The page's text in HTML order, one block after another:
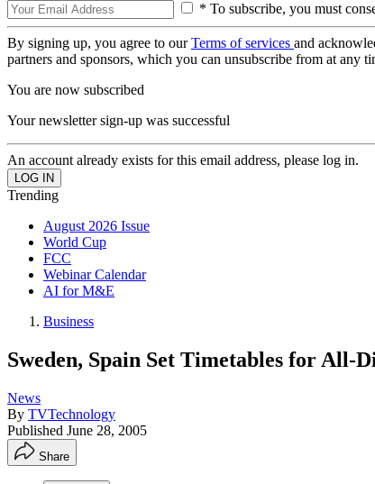
* To subscribe, you must
By signing up, you agree to ourTerms of services and
partners and sponsors, which you can unsubscribe from at any
You are now subscribed
Your newsletter sign-up was successful
An account already exists for this email address, please log in.
Trending
August 2026 Issue
World Cup
FCC
Webinar Calendar
AI for M&E
Business
Sweden, Spain Set Timetables for
News
By TVTechnology
Published June 28, 2005
Share